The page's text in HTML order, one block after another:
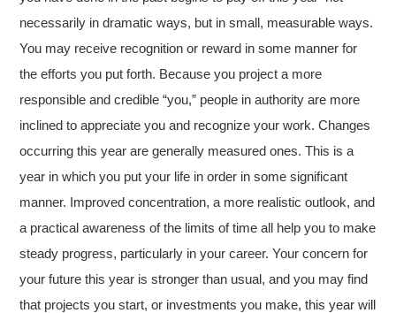
necessarily in dramatic ways, but in small, measurable ways.
You may receive recognition or reward in some manner for
the efforts you put forth. Because you project a more
responsible and credible “you,” people in authority are more
inclined to appreciate you and recognize your work. Changes
occurring this year are generally measured ones. This is a
year in which you put your life in order in some significant
manner. Improved concentration, a more realistic outlook, and
a practical awareness of the limits of time all help you to make
steady progress, particularly in your career. Your concern for
your future this year is stronger than usual, and you may find
that projects you start, or investments you make, this year will